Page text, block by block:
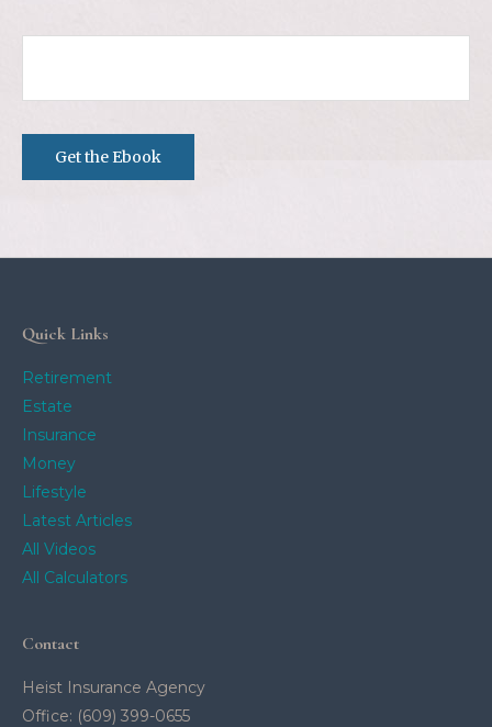
Quick Links
Retirement
Estate
Insurance
Money
Lifestyle
Latest Articles
All Videos
All Calculators
Contact
Heist Insurance Agency
Office: (609) 399-0655